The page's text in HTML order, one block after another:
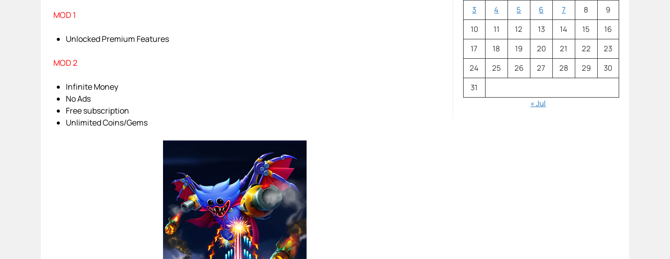
MOD 1
Unlocked Premium Features
MOD 2
Infinite Money
No Ads
Free subscription
Unlimited Coins/Gems
3
4 5 6 7 8
9
10
11 12 13 14 15
16
17
18 19 20 21 22
23
24
25 26 27 28 29
30
31
« Jul